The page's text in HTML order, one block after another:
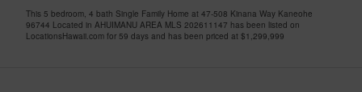
This 5 bedroom, 4 bath Single Family Home at 47-508 Kinana Way Kaneohe
96744 Located in AHUIMANU AREA MLS 202611147 has been listed on
LocationsHawaii.com for 59 days and has been priced at $1,299,999